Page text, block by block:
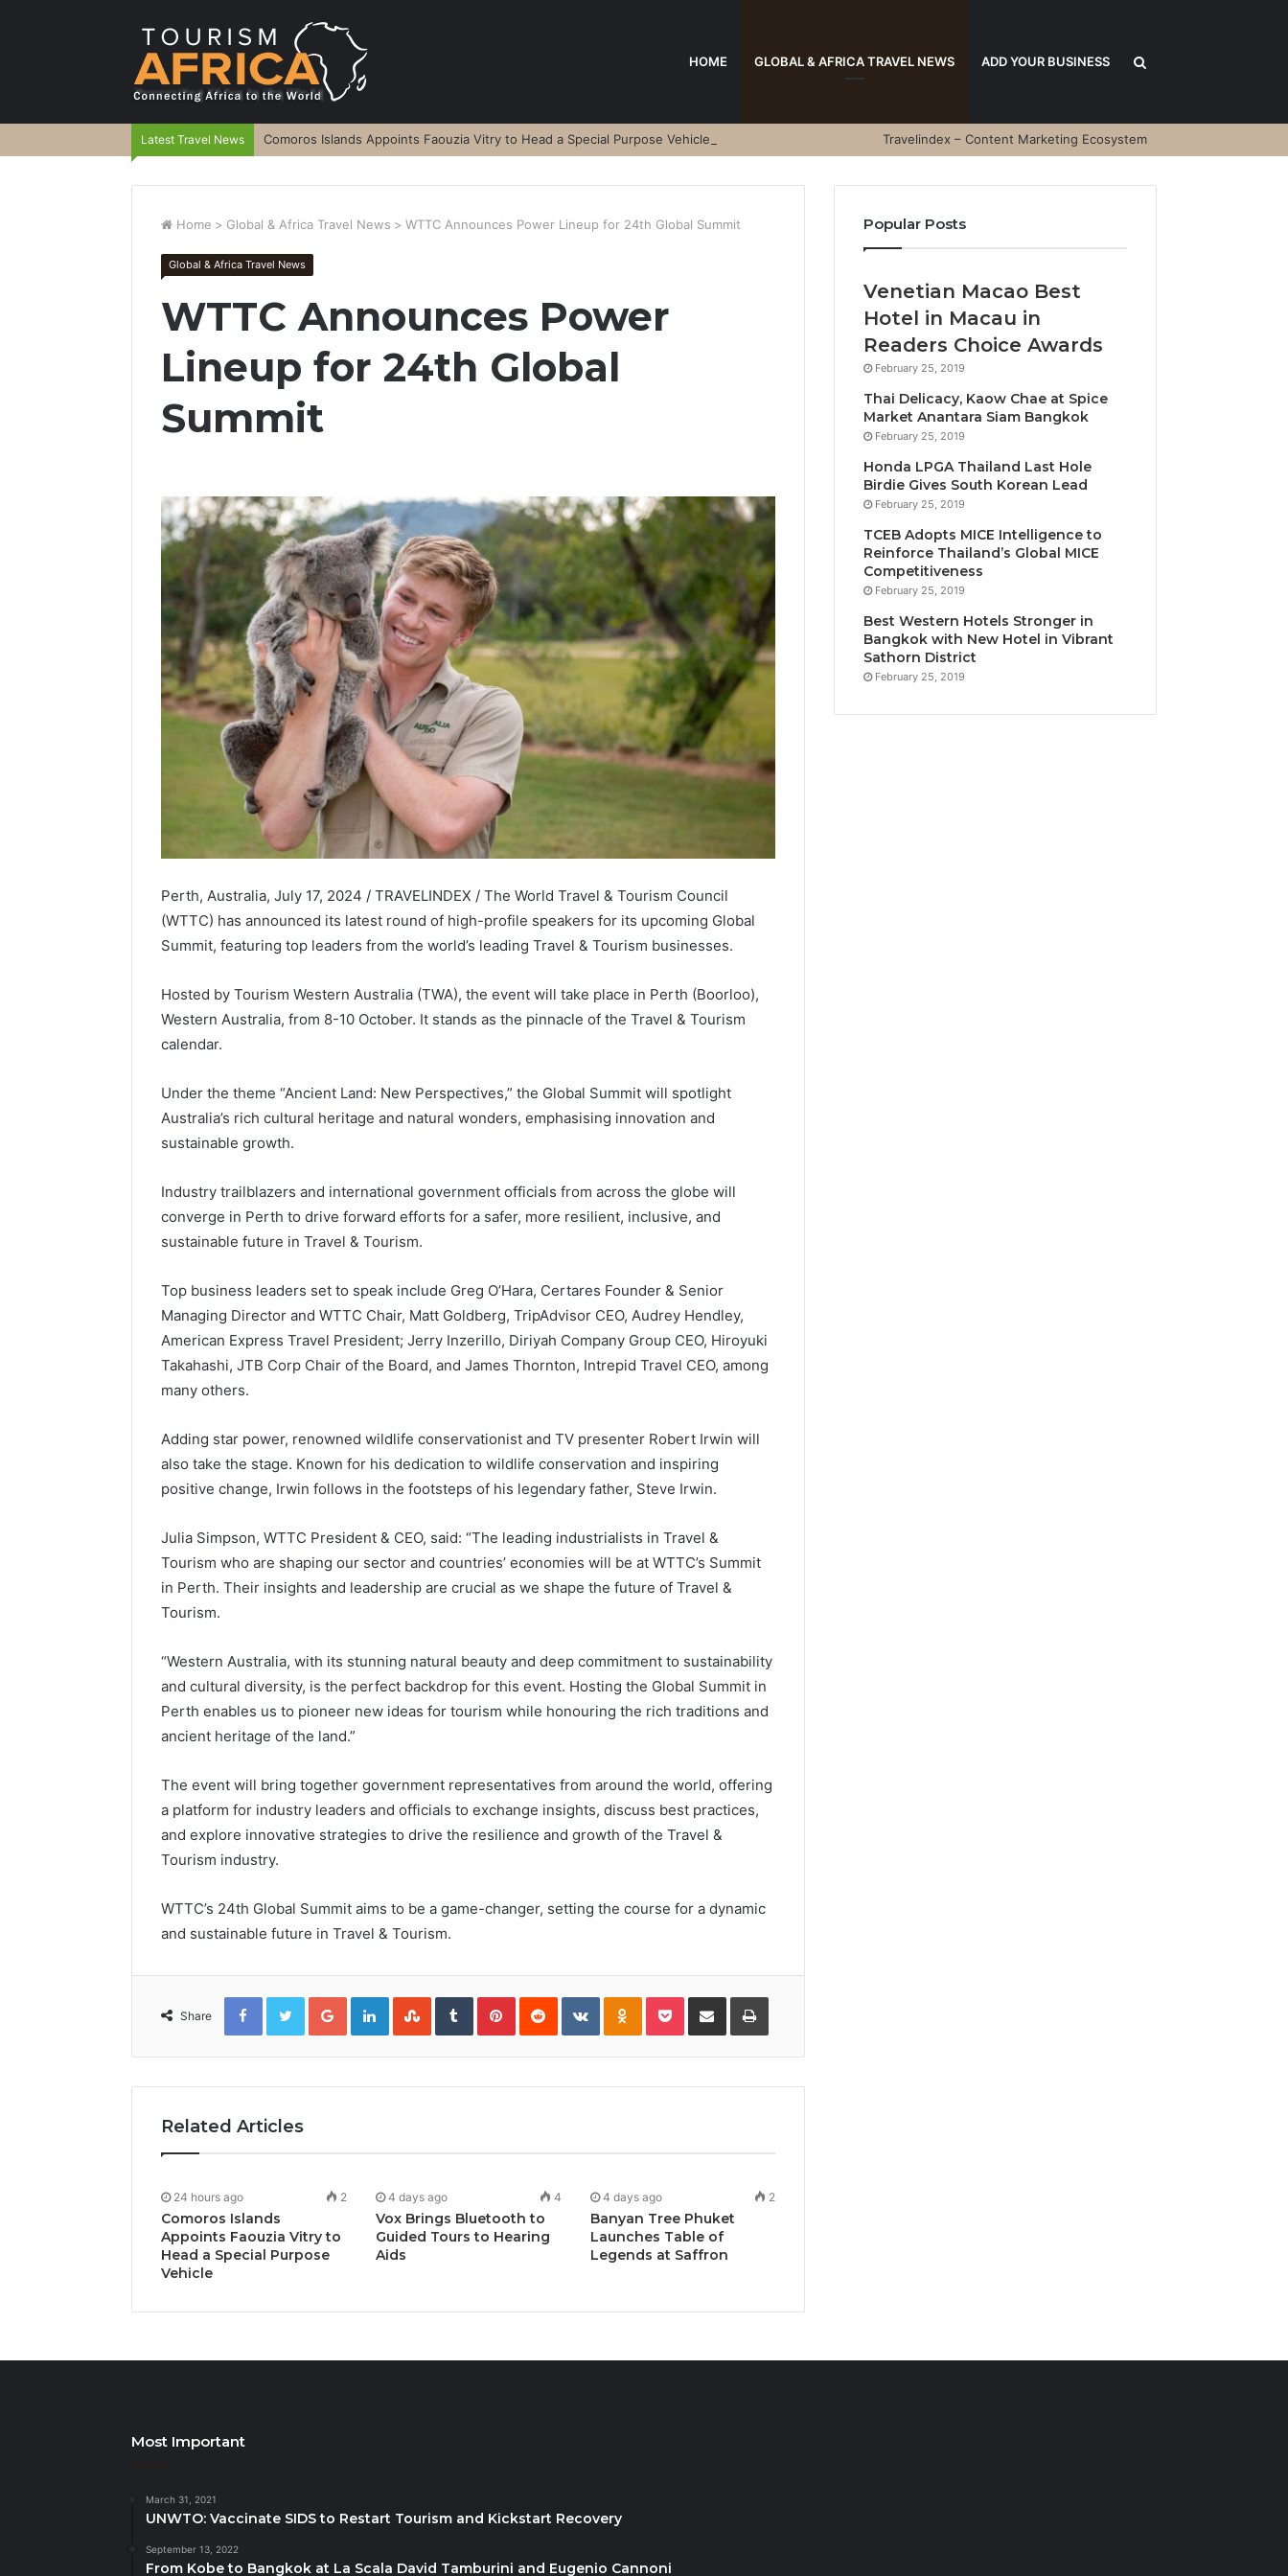
HOME GLOBAL & AFRICA TRAVEL NEWS ADD YOUR BUSINESS
for
Latest Travel News Comoros Islands Appoints Faouzia Vitry to Head a Special Purpose Vehicle Travelindex – Content Marketing Ecosystem
Home > Global & Africa Travel News > WTTC Announces Power Lineup for 24th Global Summit
Global & Africa Travel News
WTTC Announces Power
Lineup for 24th Global
Summit
Perth, Australia, July 17, 2024 / TRAVELINDEX / The World Travel & Tourism Council
(WTTC) has announced its latest round of high-profile speakers for its upcoming Global
Summit, featuring top leaders from the world’s leading Travel & Tourism businesses.
Hosted by Tourism Western Australia (TWA), the event will take place in Perth (Boorloo),
Western Australia, from 8-10 October. It stands as the pinnacle of the Travel & Tourism
calendar.
Under the theme “Ancient Land: New Perspectives,” the Global Summit will spotlight
Australia’s rich cultural heritage and natural wonders, emphasising innovation and
sustainable growth.
Industry trailblazers and international government officials from across the globe will
converge in Perth to drive forward efforts for a safer, more resilient, inclusive, and
sustainable future in Travel & Tourism.
Top business leaders set to speak include Greg O’Hara, Certares Founder & Senior
Managing Director and WTTC Chair, Matt Goldberg, TripAdvisor CEO, Audrey Hendley,
American Express Travel President; Jerry Inzerillo, Diriyah Company Group CEO, Hiroyuki
Takahashi, JTB Corp Chair of the Board, and James Thornton, Intrepid Travel CEO, among
many others.
Adding star power, renowned wildlife conservationist and TV presenter Robert Irwin will
also take the stage. Known for his dedication to wildlife conservation and inspiring
positive change, Irwin follows in the footsteps of his legendary father, Steve Irwin.
Julia Simpson, WTTC President & CEO, said: “The leading industrialists in Travel &
Tourism who are shaping our sector and countries’ economies will be at WTTC’s Summit
in Perth. Their insights and leadership are crucial as we shape the future of Travel &
Tourism.
“Western Australia, with its stunning natural beauty and deep commitment to sustainability
and cultural diversity, is the perfect backdrop for this event. Hosting the Global Summit in
Perth enables us to pioneer new ideas for tourism while honouring the rich traditions and
ancient heritage of the land.”
The event will bring together government representatives from around the world, offering
a platform for industry leaders and officials to exchange insights, discuss best practices,
and explore innovative strategies to drive the resilience and growth of the Travel &
Tourism industry.
WTTC’s 24th Global Summit aims to be a game-changer, setting the course for a dynamic
and sustainable future in Travel & Tourism.
Share
FacebookTwitterGoogle+LinkedInStumbleUpon
TumblrPinterestReddit VKontakteOdnoklassniki
PocketShare
Email
Print
Related Articles
24 hours ago 2
Comoros Islands
Appoints Faouzia Vitry to
Head a Special Purpose
Vehicle
4 days ago 4
Vox Brings Bluetooth to
Guided Tours to Hearing
Aids
4 days ago 2
Banyan Tree Phuket
Launches Table of
Legends at Saffron
Popular Posts
Venetian Macao Best
Hotel in Macau in
Readers Choice Awards
February 25, 2019
Thai Delicacy, Kaow Chae at Spice
Market Anantara Siam Bangkok
February 25, 2019
Honda LPGA Thailand Last Hole
Birdie Gives South Korean Lead
February 25, 2019
TCEB Adopts MICE Intelligence to
Reinforce Thailand’s Global MICE
Competitiveness
February 25, 2019
Best Western Hotels Stronger in
Bangkok with New Hotel in Vibrant
Sathorn District
February 25, 2019
Most Important
March 31, 2021
UNWTO: Vaccinate SIDS to Restart Tourism and Kickstart Recovery
September 13, 2022
From Kobe to Bangkok at La Scala David Tamburini and Eugenio Cannoni